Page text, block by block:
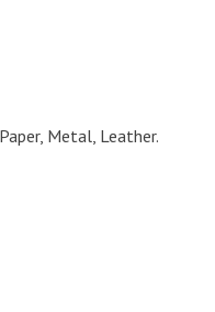
Metal, Leather.